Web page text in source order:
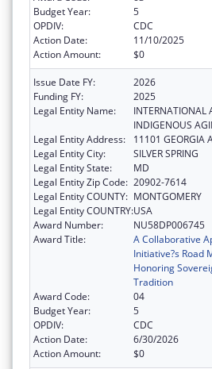
Budget Year:
5
OPDIV:
CDC
Action Date:
11/10/2025
Action Amount:
$0
Issue Date FY:
2026
Funding FY:
2025
Legal Entity Name:
INTERNATIONAL
INDIGENOUS
Legal Entity Address:
11101 GEORGIA
Legal Entity City:
SILVER SPRING
Legal Entity State:
MD
Legal Entity Zip Code: 20902-7614
Legal Entity COUNTY: MONTGOMERY
Legal Entity COUNTRY:USA
Award Number:
NU58DP006745
Award Title:
A Collaborative
Initiative?s Road
Honoring
Tradition
Award Code:
04
Budget Year:
5
OPDIV:
CDC
Action Date:
6/30/2026
Action Amount:
$0